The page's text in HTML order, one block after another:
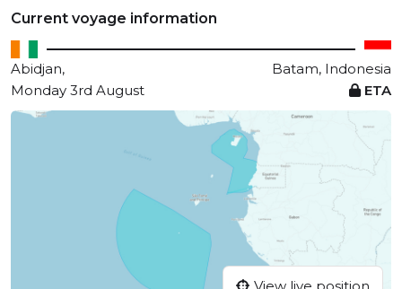
Current voyage information
Abidjan,
Batam, Indonesia
Monday 3rd August
ETA